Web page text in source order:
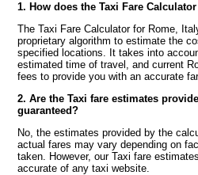
1. How does the Taxi Fare
The Taxi Fare Calculator for Rome,
proprietary algorithm to estimate the
specified locations. It takes into
estimated time of travel, and current
fees to provide you with an accurate
2. Are the Taxi fare estimates
guaranteed?
No, the estimates provided by the
actual fares may vary depending on
taken. However, our Taxi fare
accurate of any taxi website.